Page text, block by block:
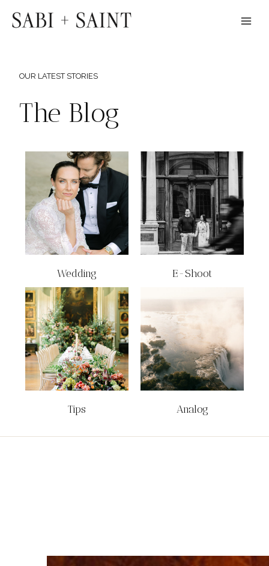
OUR LATEST STORIES
The Blog
Wedding E-Shoot
Tips Analog